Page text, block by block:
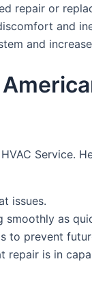
repair or
and
and
Service.
issues.
as
to prevent
repair is in